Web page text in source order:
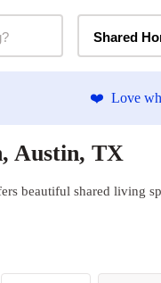
Shared
❤️ Love
Austin, TX
beautiful shared living